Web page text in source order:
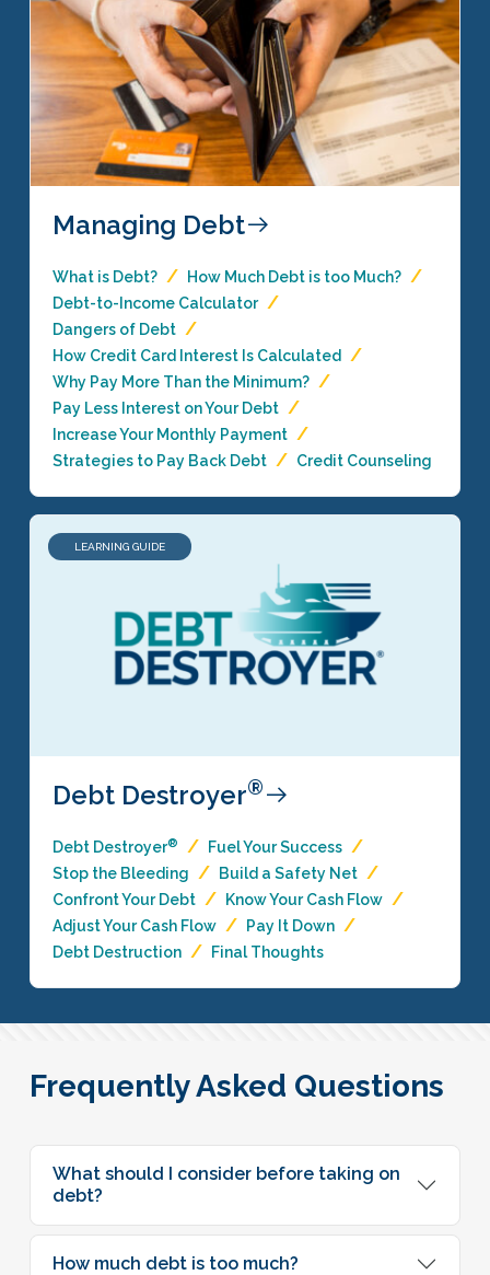
Managing Debt
What is Debt?
How Much Debt is too Much?
Debt-to-Income Calculator
Dangers of Debt
How Credit Card Interest Is Calculated
Why Pay More Than the Minimum?
Pay Less Interest on Your Debt
Increase Your Monthly Payment
Strategies to Pay Back Debt
Credit Counseling
LEARNING GUIDE
Debt Destroyer®
Debt Destroyer®
Fuel Your Success
Stop the Bleeding
Build a Safety Net
Confront Your Debt
Know Your Cash Flow
Adjust Your Cash Flow
Pay It Down
Debt Destruction
Final Thoughts
Frequently Asked Questions
What should I consider before taking on
debt?
How much debt is too much?